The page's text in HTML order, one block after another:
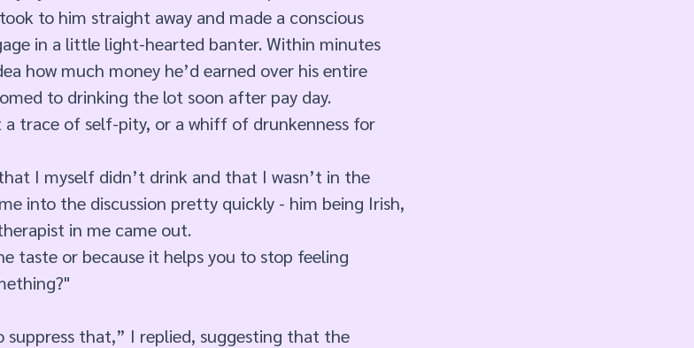
to him straight away and made a conscious
in a little light-hearted banter. Within minutes
how much money he’d earned over his entire
to drinking the lot soon after pay day.
trace of self-pity, or a whiff of drunkenness for
I myself didn’t drink and that I wasn’t in the
into the discussion pretty quickly - him being Irish,
in me came out.
taste or because it helps you to stop feeling
suppress that,” I replied, suggesting that the